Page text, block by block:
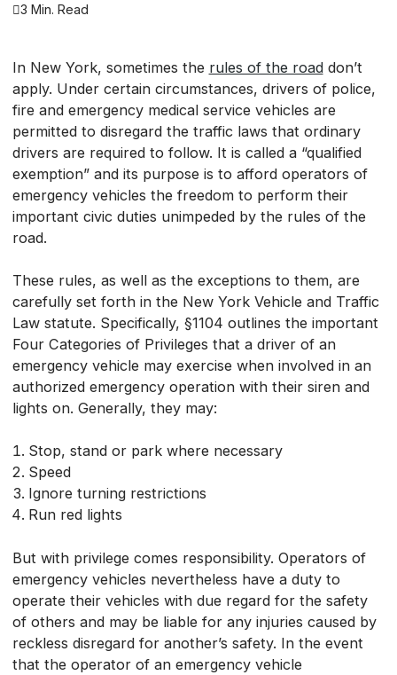
3 Min. Read
In New York, sometimes the rules of the roaddon’t
apply. Under certain circumstances, drivers of police,
fire and emergency medical service vehicles are
permitted to disregard the traffic laws that ordinary
drivers are required to follow. It is called a “qualified
exemption” and its purpose is to afford operators of
emergency vehicles the freedom to perform their
important civic duties unimpeded by the rules of the
road.
These rules, as well as the exceptions to them, are
carefully set forth in the New York Vehicle and Traffic
Law statute. Specifically, §1104 outlines the important
Four Categories of Privileges that a driver of an
emergency vehicle may exercise when involved in an
authorized emergency operation with their siren and
lights on. Generally, they may:
Stop, stand or park where necessary
Speed
Ignore turning restrictions
Run red lights
But with privilege comes responsibility. Operators of
emergency vehicles nevertheless have a duty to
operate their vehicles with due regard for the safety
of others and may be liable for any injuries caused by
reckless disregard for another’s safety. In the event
that the operator of an emergency vehicle